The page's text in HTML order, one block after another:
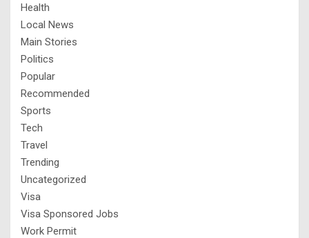
Health
Local News
Main Stories
Politics
Popular
Recommended
Sports
Tech
Travel
Trending
Uncategorized
Visa
Visa Sponsored Jobs
Work Permit